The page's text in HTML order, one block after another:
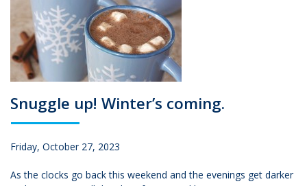
Snuggle up! Winter’s coming.
Friday, October 27, 2023
As the clocks go back this weekend and the evenings get darker